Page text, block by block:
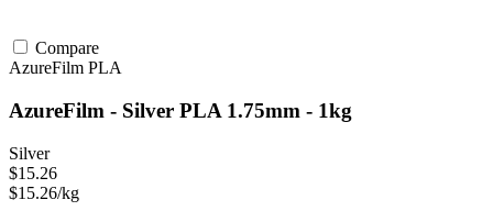
Compare
AzureFilm PLA
AzureFilm - Silver PLA 1.75mm - 1kg
Silver
$15.26
$15.26/kg